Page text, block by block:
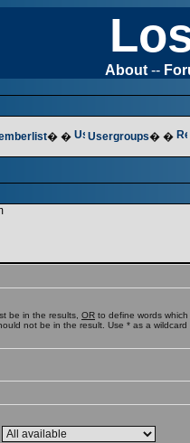
About --
� � Usergroups� �
be in the results, OR to define words
not be in the result. Use * as a wildcard